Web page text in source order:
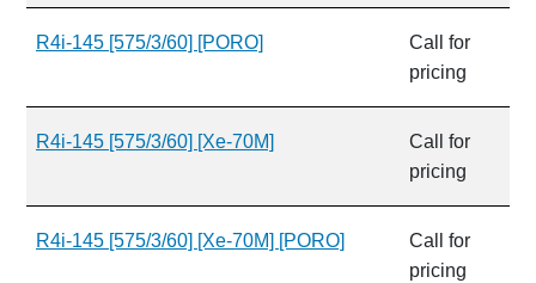
R4i-145 [575/3/60] [PORO]
Call for
pricing
R4i-145 [575/3/60] [Xe-70M]
Call for
pricing
R4i-145 [575/3/60] [Xe-70M] [PORO]
Call for
pricing